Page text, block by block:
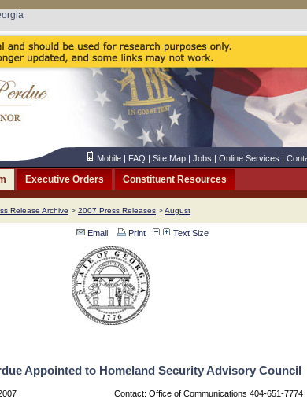
Mobile| FAQ | Site Map| Jobs | Online Services |
Executive Orders Constituent Resources
Release Archive > 2007 Press Releases >August
Email Print Text Size
Appointed to Homeland Security Advisory Council
Contact: Office of Communications 404-651-7774